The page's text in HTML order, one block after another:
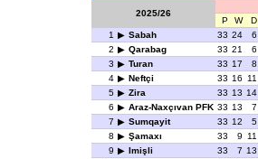
2025/26
P
W D
1
Sabah 33 24 6
2
Qarabag 33 21 6
3
Turan 33 17 8
4
Neftçi 33 16 11
5
Zira 33 13 14
6
Araz-Naxçıvan PFK 33 13 7
7
Sumqayit 33 12 5
8
Şamaxı 33 9 11
9
Imişli 33 7 13